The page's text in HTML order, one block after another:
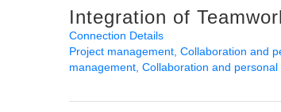
Integration of
Connection Details
Project management Collaboration and
management Collaboration and